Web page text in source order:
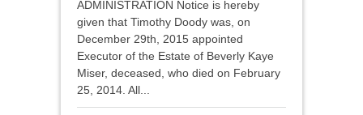
ADMINISTRATION Notice is hereby
given that Timothy Doody was, on
December 29th, 2015 appointed
Executor of the Estate of Beverly Kaye
Miser, deceased, who died on February
25, 2014. All...